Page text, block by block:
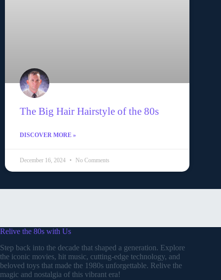
The Big Hair Hairstyle of the 80s
DISCOVER MORE »
December 16, 2024 No Comments
Relive the 80s with Us
Step back into the decade that shaped a generation. Explore
the iconic movies, hit music, cutting-edge technology, and
beloved toys that made the 1980s unforgettable. Relive the
magic and nostalgia of this vibrant era!